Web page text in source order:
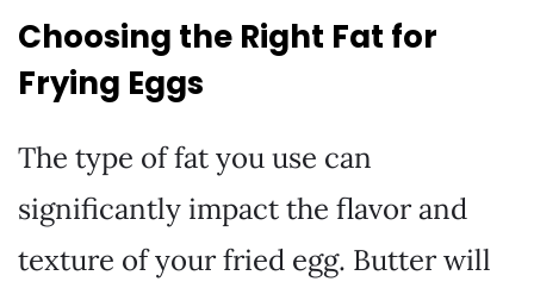
Choosing the Right Fat for
Frying Eggs
The type of fat you use can
significantly impact the flavor and
texture of your fried egg. Butter will